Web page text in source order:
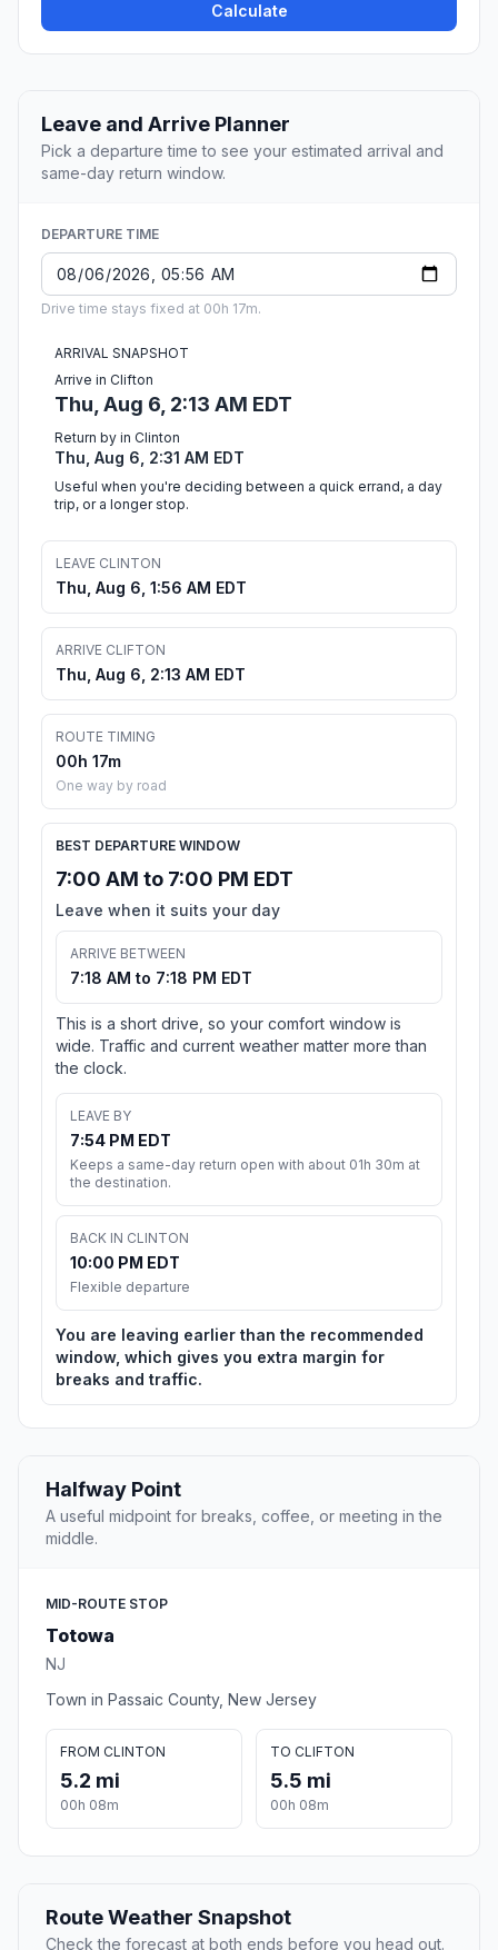
Calculate
Leave and Arrive Planner
Pick a departure time to see your estimated arrival and
same-day return window.
DEPARTURE TIME
Drive time stays fixed at 00h 17m.
ARRIVAL SNAPSHOT
Arrive in Clifton
Thu, Aug 6, 2:13 AM EDT
Return by in Clinton
Thu, Aug 6, 2:31 AM EDT
Useful when you're deciding between a quick errand, a day
trip, or a longer stop.
LEAVE CLINTON
Thu, Aug 6, 1:56 AM EDT
ARRIVE CLIFTON
Thu, Aug 6, 2:13 AM EDT
ROUTE TIMING
00h 17m
One way by road
BEST DEPARTURE WINDOW
7:00 AM to 7:00 PM EDT
Leave when it suits your day
ARRIVE BETWEEN
7:18 AM to 7:18 PM EDT
This is a short drive, so your comfort window is
wide. Traffic and current weather matter more than
the clock.
LEAVE BY
7:54 PM EDT
Keeps a same-day return open with about 01h 30m at
the destination.
BACK IN CLINTON
10:00 PM EDT
Flexible departure
You are leaving earlier than the recommended
window, which gives you extra margin for
breaks and traffic.
Halfway Point
A useful midpoint for breaks, coffee, or meeting in the
middle.
MID-ROUTE STOP
Totowa
NJ
Town in Passaic County, New Jersey
FROM CLINTON
5.2 mi
00h 08m
TO CLIFTON
5.5 mi
00h 08m
Route Weather Snapshot
Check the forecast at both ends before you head out.